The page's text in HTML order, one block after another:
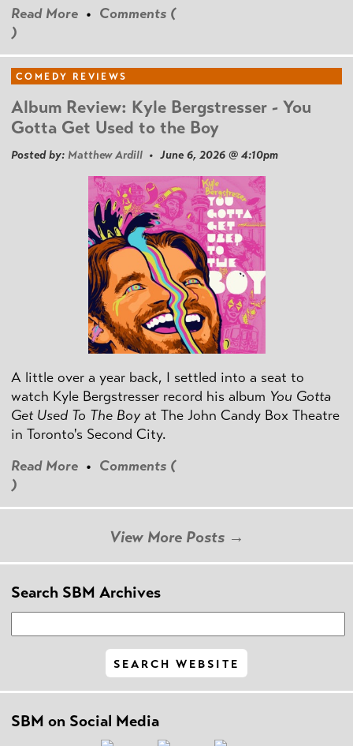
Read More • Comments (
)
COMEDY REVIEWS
Album Review: Kyle Bergstresser - You
Gotta Get Used to the Boy
Posted by: Matthew Ardill • June 6, 2026 @ 4:10pm
A little over a year back, I settled into a seat to
watch Kyle Bergstresser record his album You Gotta
Get Used To The Boyat The John Candy Box Theatre
in Toronto's Second City.
Read More • Comments (
)
View More Posts →
Search SBM Archives
SBM on Social Media